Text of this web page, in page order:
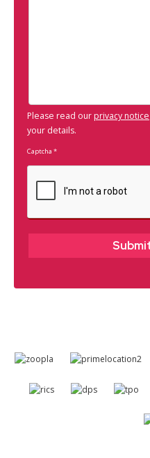
Please read ourprivacy notice
your details.
Captcha *